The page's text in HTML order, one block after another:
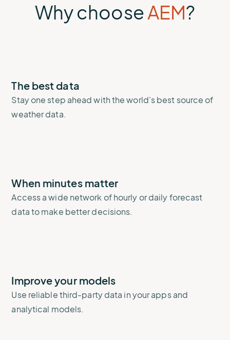
Why chooseAEM?
The best data
Stay one step ahead with the world’s best source of
weather data.
When minutes matter
Access a wide network of hourly or daily forecast
data to make better decisions.
Improve your models
Use reliable third-party data in your apps and
analytical models.